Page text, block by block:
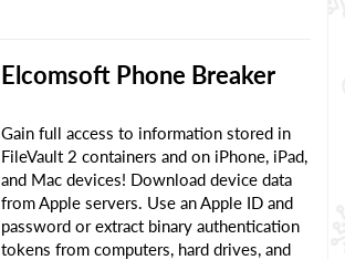
Elcomsoft Phone Breaker
Gain full access to information stored in
FileVault 2 containers and on iPhone, iPad,
and Mac devices! Download device data
from Apple servers. Use an Apple ID and
password or extract binary authentication
tokens from computers, hard drives, and